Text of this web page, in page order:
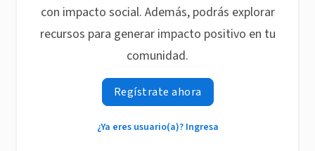
con impacto social. Además, podrás explorar
recursos para generar impacto positivo en tu
comunidad.
Regístrate ahora
¿Ya eres usuario(a)? Ingresa